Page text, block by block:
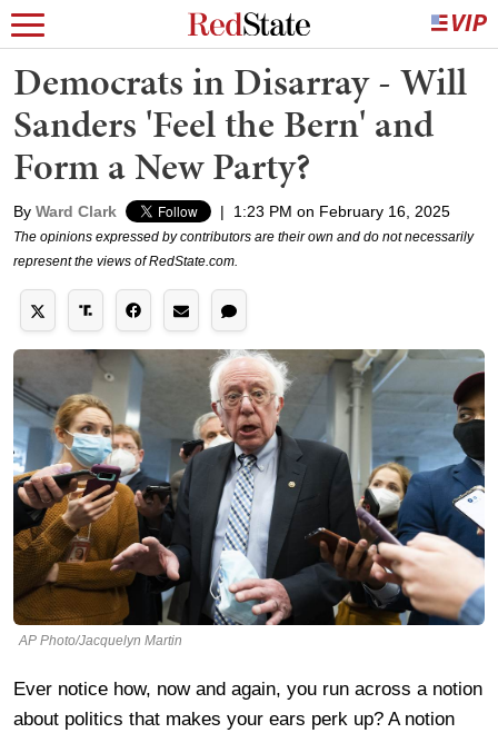
Democrats in Disarray - Will
Sanders 'Feel the Bern' and
Form a New Party?
By Ward Clark | 1:23 PM on February 16, 2025
The opinions expressed by contributors are their own and do not necessarily
represent the views of RedState.com.
AP Photo/Jacquelyn Martin
Ever notice how, now and again, you run across a notion
about politics that makes your ears perk up? A notion